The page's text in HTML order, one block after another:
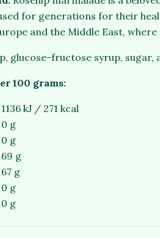
for generations for their
and the Middle East,
glucose-fructose syrup,
100 grams:
1136 kJ / 271 kcal
0 g
0 g
69 g
67 g
0 g
0 g